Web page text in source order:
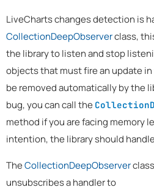
LiveCharts changes detection is
CollectionDeepObserverclass,
the library to listen and stop
objects that must fire an update
be removed automatically by the
bug, you can call the
method if you are facing memory
intention, the library should
TheCollectionDeepObserver
unsubscribes a handler to